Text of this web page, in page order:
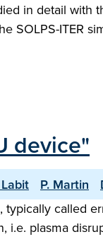
in detail with
ITER
device"
P. Martin
called
plasma